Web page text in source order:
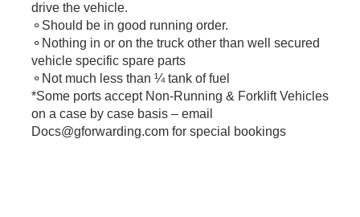
drive the vehicle.
⚬Should be in good running order.
⚬Nothing in or on the truck other than well secured
vehicle specific spare parts
⚬Not much less than ¼ tank of fuel
*Some ports accept Non-Running & Forklift Vehicles
on a case by case basis – email
Docs@gforwarding.com for special bookings